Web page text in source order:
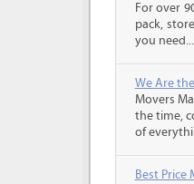
For over
pack,
you need...
We Are
Movers
the time,
of
Best Price